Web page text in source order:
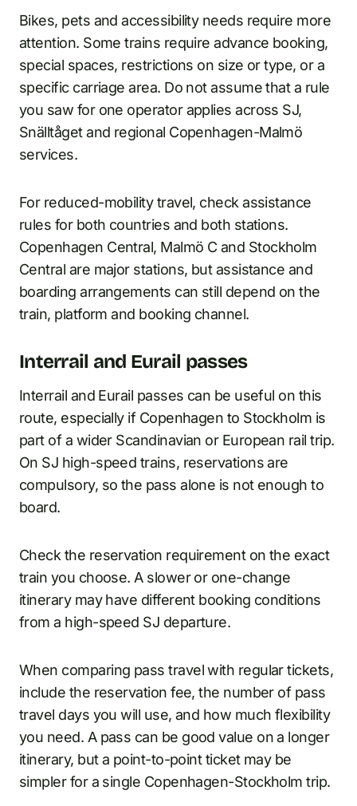
Bikes, pets and accessibility needs require more
attention. Some trains require advance booking,
special spaces, restrictions on size or type, or a
specific carriage area. Do not assume that a rule
you saw for one operator applies across SJ,
Snälltåget and regional Copenhagen-Malmö
services.
For reduced-mobility travel, check assistance
rules for both countries and both stations.
Copenhagen Central, Malmö C and Stockholm
Central are major stations, but assistance and
boarding arrangements can still depend on the
train, platform and booking channel.
Interrail and Eurail passes
Interrail and Eurail passes can be useful on this
route, especially if Copenhagen to Stockholm is
part of a wider Scandinavian or European rail trip.
On SJ high-speed trains, reservations are
compulsory, so the pass alone is not enough to
board.
Check the reservation requirement on the exact
train you choose. A slower or one-change
itinerary may have different booking conditions
from a high-speed SJ departure.
When comparing pass travel with regular tickets,
include the reservation fee, the number of pass
travel days you will use, and how much flexibility
you need. A pass can be good value on a longer
itinerary, but a point-to-point ticket may be
simpler for a single Copenhagen-Stockholm trip.